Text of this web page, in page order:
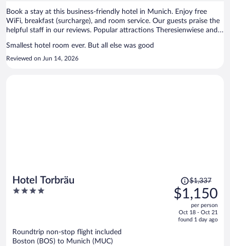
Book a stay at this business-friendly hotel in Munich. Enjoy free
WiFi, breakfast (surcharge), and room service. Our guests praise the
helpful staff in our reviews. Popular attractions Theresienwiese and
Smallest hotel room ever. But all else was good
Reviewed on Jun 14, 2026
Hotel Torbräu
4
Price
was
$1,337,
is
$1,337
$1,150
per person
Oct 18 - Oct 21
found 1 day ago
Roundtrip non-stop flight included
Boston (BOS) to Munich (MUC)